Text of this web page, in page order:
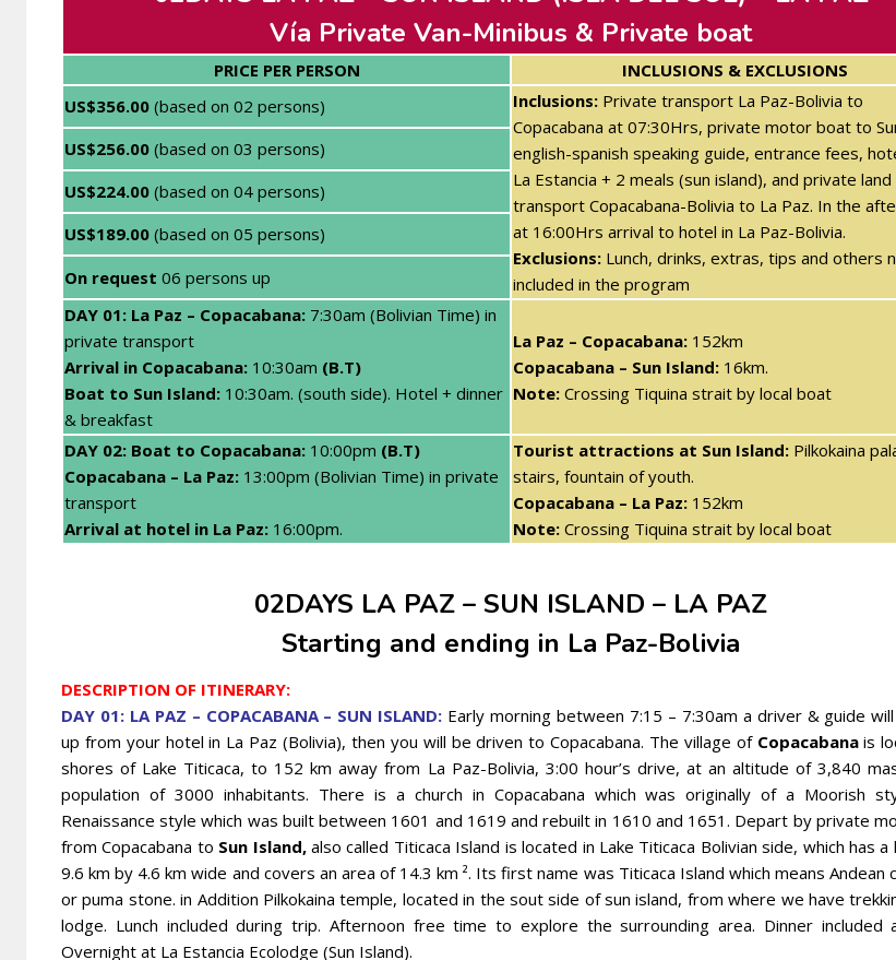
Vía Private Van-Minibus & Private boat
PRICE PER PERSON
INCLUSIONS & EXCLUSIONS
US$356.00 (based on 02 persons) Inclusions: Private transport La Paz-Bolivia to
Copacabana at 07:30Hrs, private motor boat to
english-spanish speaking guide, entrance fees,
La Estancia + 2 meals (sun island), and private land
transport Copacabana-Bolivia to La Paz. In the
at 16:00Hrs arrival to hotel in La Paz-Bolivia.
Exclusions: Lunch, drinks, extras, tips and others
included in the program
US$256.00 (based on 03 persons)
US$224.00 (based on 04 persons)
US$189.00 (based on 05 persons)
On request 06 persons up
DAY 01: La Paz – Copacabana: 7:30am (Bolivian Time) in
private transport
Arrival in Copacabana: 10:30am (B.T)
Boat to Sun Island: 10:30am. (south side). Hotel + dinner
& breakfast
La Paz – Copacabana: 152km
Copacabana – Sun Island: 16km.
Note: Crossing Tiquina strait by local boat
DAY 02: Boat to Copacabana: 10:00pm (B.T)
Copacabana – La Paz: 13:00pm (Bolivian Time) in private
transport
Arrival at hotel in La Paz: 16:00pm.
Tourist attractions at Sun Island: Pilkokaina
stairs, fountain of youth.
Copacabana – La Paz: 152km
Note: Crossing Tiquina strait by local boat
02DAYS LA PAZ – SUN ISLAND – LA PAZ
Starting and ending in La Paz-Bolivia
DESCRIPTION OF ITINERARY:
DAY 01: LA PAZ – COPACABANA – SUN ISLAND: Early morning between 7:15 – 7:30am a driver & guide
up from your hotel in La Paz (Bolivia), then you will be driven to Copacabana. The village of Copacabanais
shores of Lake Titicaca, to 152 km away from La Paz-Bolivia, 3:00 hour’s drive, at an altitude of 3,840
population of 3000 inhabitants. There is a church in Copacabana which was originally of a Moorish
Renaissance style which was built between 1601 and 1619 and rebuilt in 1610 and 1651. Depart by private
from Copacabana to Sun Island,also called Titicaca Island is located in Lake Titicaca Bolivian side, which has
9.6 km by 4.6 km wide and covers an area of 14.3 km ². Its first name was Titicaca Island which means Andean
or puma stone. in Addition Pilkokaina temple, located in the sout side of sun island, from where we have
lodge. Lunch included during trip. Afternoon free time to explore the surrounding area. Dinner included
Overnight at La Estancia Ecolodge (Sun Island).